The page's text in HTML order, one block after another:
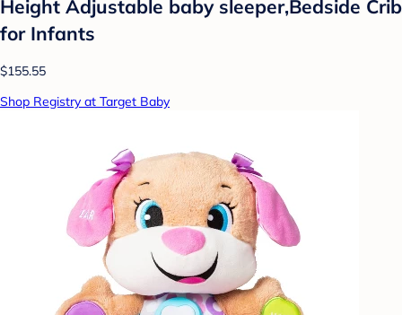
Height Adjustable baby sleeper,Bedside Crib
for Infants
$155.55
Shop Registry at Target Baby